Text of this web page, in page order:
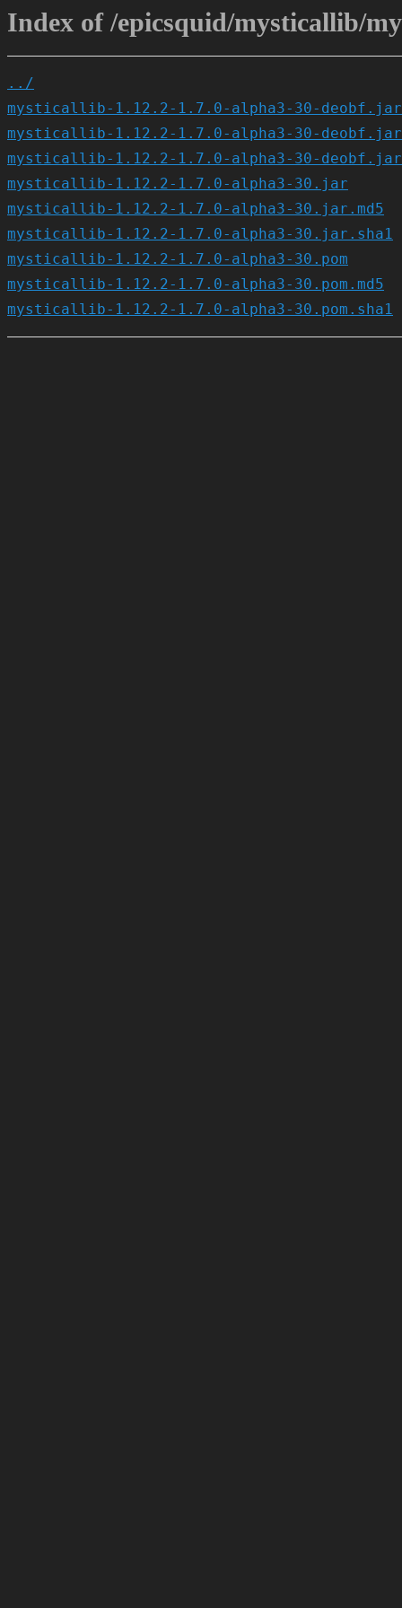
Index of /epicsquid/mysticallib/
../
mysticallib-1.12.2-1.7.0-alpha3-30-deobf.jar
mysticallib-1.12.2-1.7.0-alpha3-30-
mysticallib-1.12.2-1.7.0-alpha3-30-
mysticallib-1.12.2-1.7.0-alpha3-30.jar
mysticallib-1.12.2-1.7.0-alpha3-30.jar.md5
mysticallib-1.12.2-1.7.0-alpha3-30.jar.sha1
mysticallib-1.12.2-1.7.0-alpha3-30.pom
mysticallib-1.12.2-1.7.0-alpha3-30.pom.md5
mysticallib-1.12.2-1.7.0-alpha3-30.pom.sha1